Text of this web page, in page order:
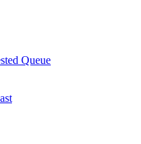
Queue